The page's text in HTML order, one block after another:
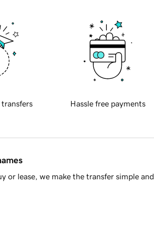
transfers Hassle free payments
or lease, we make the transfer simple and